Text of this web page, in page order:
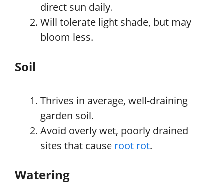
direct sun daily.
Will tolerate light shade, but may
bloom less.
Soil
Thrives in average, well-draining
garden soil.
Avoid overly wet, poorly drained
sites that cause root rot.
Watering